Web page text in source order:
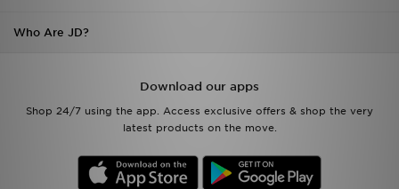
Who Are JD?
Download our apps
Shop 24/7 using the app. Access exclusive offers & shop the very
latest products on the move.